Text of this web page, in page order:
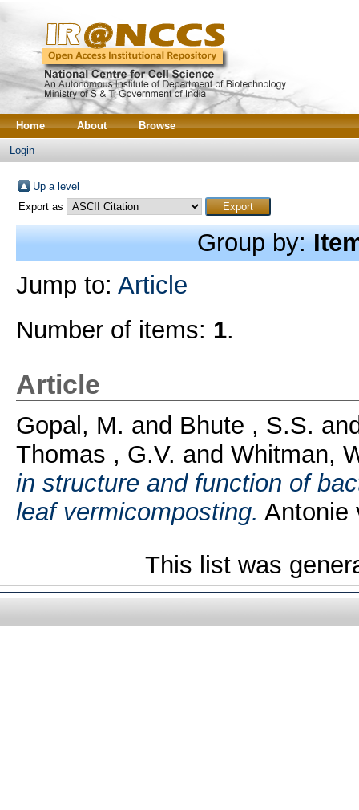
Home About Browse
Login
Up a level
Export as
Group by:
Jump to: Article
Number of items: 1.
Article
Gopal, M. and Bhute , S.S.
Thomas , G.V. and Whitman,
in structure and function of
leaf vermicomposting. Antonie
This list was